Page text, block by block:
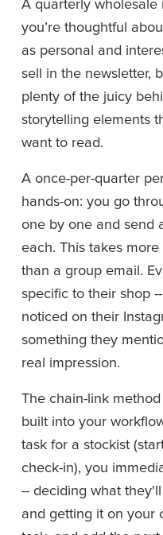
you’re thoughtful
as personal and
sell in the newsletter,
plenty of the juicy
storytelling elements
want to read.
A once-per-quarter
hands-on: you go
one by one and send
each. This takes
than a group email.
specific to their shop
noticed on their
something they
real impression.
The chain-link
built into your
task for a stockist
check-in), you
-- deciding what
and getting it on your